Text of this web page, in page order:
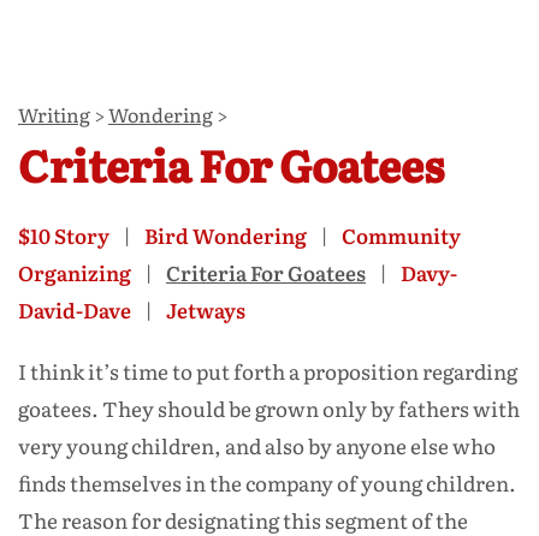
Writing >Wondering >
Criteria For Goatees
$10 Story Bird Wondering
Community
Organizing
Criteria For Goatees
Davy-
David-Dave
Jetways
I think it’s time to put forth a proposition regarding
goatees. They should be grown only by fathers with
very young children, and also by anyone else who
finds themselves in the company of young children.
The reason for designating this segment of the